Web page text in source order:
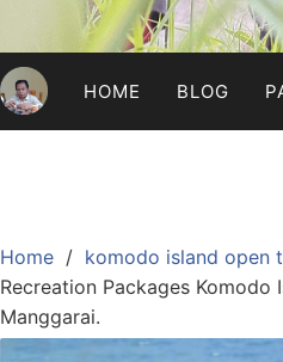
HOME BLOG
Home
komodo island open
Recreation Packages Komodo
Manggarai.